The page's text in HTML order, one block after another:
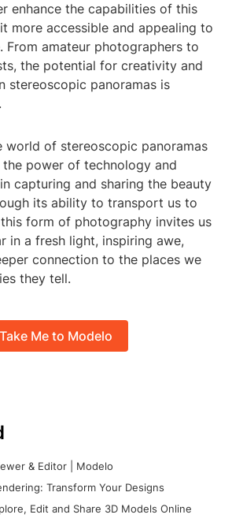
enhance the capabilities of this
more accessible and appealing to
From amateur photographers to
the potential for creativity and
stereoscopic panoramas is
world of stereoscopic panoramas
power of technology and
capturing and sharing the beauty
its ability to transport us to
form of photography invites us
in a fresh light, inspiring awe,
connection to the places we
they tell.
Take Me to Modelo
& Editor | Modelo
Transform Your Designs
Edit and Share 3D Models Online